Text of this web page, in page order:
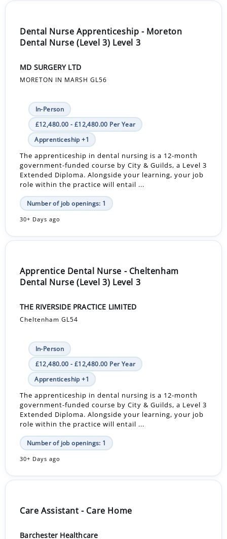
Dental Nurse Apprenticeship - Moreton
Dental Nurse (Level 3) Level 3
MD SURGERY LTD
MORETON IN MARSH GL56
In-Person
£12,480.00 - £12,480.00 Per Year
Apprenticeship +1
The apprenticeship in dental nursing is a 12-month
government-funded course by City & Guilds, a Level 3
Extended Diploma. Alongside your learning, your job
role within the practice will entail ...
Number of job openings: 1
30+ Days ago
Apprentice Dental Nurse - Cheltenham
Dental Nurse (Level 3) Level 3
THE RIVERSIDE PRACTICE LIMITED
Cheltenham GL54
In-Person
£12,480.00 - £12,480.00 Per Year
Apprenticeship +1
The apprenticeship in dental nursing is a 12-month
government-funded course by City & Guilds, a Level 3
Extended Diploma. Alongside your learning, your job
role within the practice will entail ...
Number of job openings: 1
30+ Days ago
Care Assistant - Care Home
Barchester Healthcare